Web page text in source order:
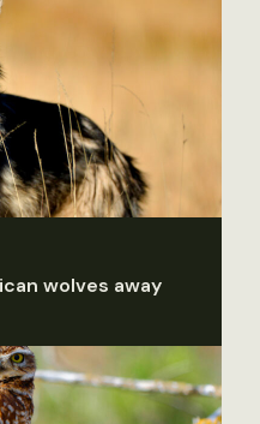
wolves away